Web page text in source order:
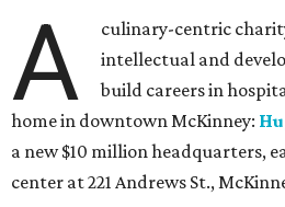
A
culinary-centric
intellectual and
build careers in
home in downtown McKinney:
a new $10 million headquarters,
center at 221 Andrews St.,